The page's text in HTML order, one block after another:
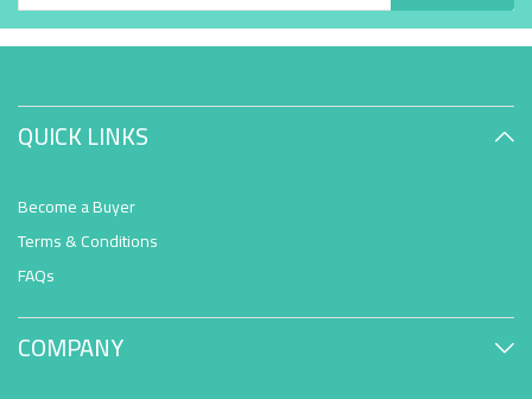
QUICK LINKS
Become a Buyer
Terms & Conditions
FAQs
COMPANY